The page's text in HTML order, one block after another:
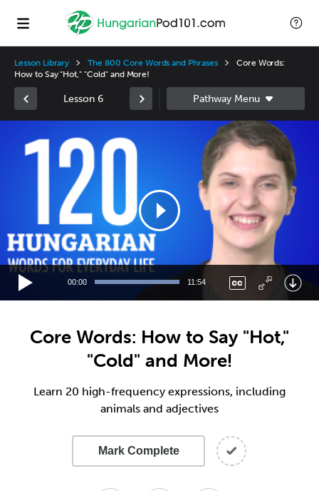
Lesson Library The 800 Core Words and Phrases
Core Words:
How to Say "Hot," "Cold" and More!
Lesson 6
00:00 11:54
Core Words: How to Say "Hot,"
"Cold" and More!
Learn 20 high-frequency expressions, including
animals and adjectives
Mark Complete